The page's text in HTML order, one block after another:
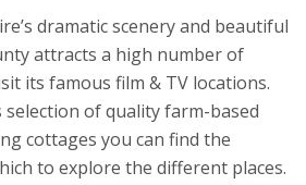
dramatic scenery and beautiful
attracts a high number of
its famous film & TV locations.
selection of quality farm-based
cottages you can find the
to explore the different places.